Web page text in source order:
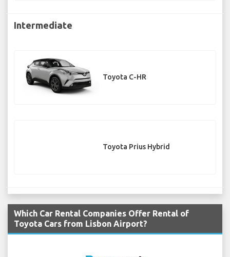
Intermediate
Toyota C-HR
Toyota Prius Hybrid
Which Car Rental Companies Offer Rental of
Toyota Cars from Lisbon Airport?